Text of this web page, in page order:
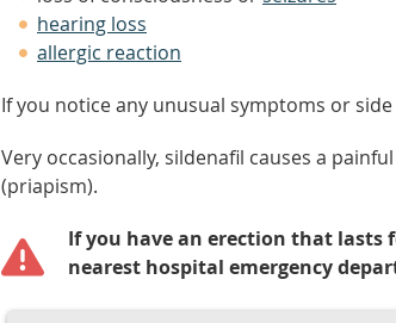
hearing loss
allergic reaction
If you notice any unusual symptoms or
Very occasionally, sildenafil causes a
(priapism).
If you have an erection that lasts
nearest hospital emergency